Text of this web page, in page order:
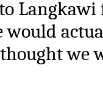
Langkawi
would
we